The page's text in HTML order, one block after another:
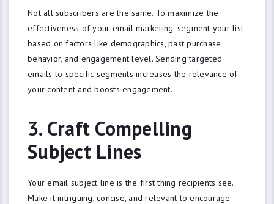
Not all subscribers are the same. To maximize the
effectiveness of your email marketing, segment your list
based on factors like demographics, past purchase
behavior, and engagement level. Sending targeted
emails to specific segments increases the relevance of
your content and boosts engagement.
3. Craft Compelling
Subject Lines
Your email subject line is the first thing recipients see.
Make it intriguing, concise, and relevant to encourage